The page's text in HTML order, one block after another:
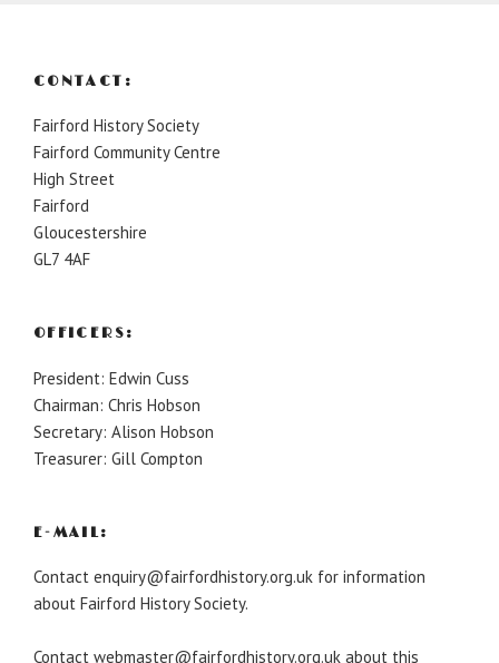
CONTACT:
Fairford History Society
Fairford Community Centre
High Street
Fairford
Gloucestershire
GL7 4AF
OFFICERS:
President: Edwin Cuss
Chairman: Chris Hobson
Secretary: Alison Hobson
Treasurer: Gill Compton
E-MAIL:
Contact enquiry@fairfordhistory.org.uk for information
about Fairford History Society.
Contact webmaster@fairfordhistory.org.uk about this